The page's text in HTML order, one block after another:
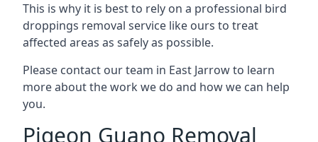
This is why it is best to rely on a professional bird
droppings removal service like ours to treat
affected areas as safely as possible.
Please contact our team in East Jarrow to learn
more about the work we do and how we can help
you.
Pigeon Guano Removal